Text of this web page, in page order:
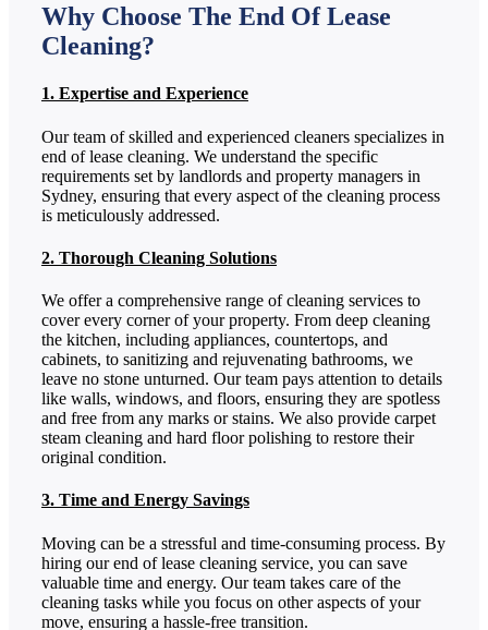
Why Choose The End Of Lease
Cleaning?
1. Expertise and Experience
Our team of skilled and experienced cleaners specializes in
end of lease cleaning. We understand the specific
requirements set by landlords and property managers in
Sydney, ensuring that every aspect of the cleaning process
is meticulously addressed.
2. Thorough Cleaning Solutions
We offer a comprehensive range of cleaning services to
cover every corner of your property. From deep cleaning
the kitchen, including appliances, countertops, and
cabinets, to sanitizing and rejuvenating bathrooms, we
leave no stone unturned. Our team pays attention to details
like walls, windows, and floors, ensuring they are spotless
and free from any marks or stains. We also provide carpet
steam cleaning and hard floor polishing to restore their
original condition.
3. Time and Energy Savings
Moving can be a stressful and time-consuming process. By
hiring our end of lease cleaning service, you can save
valuable time and energy. Our team takes care of the
cleaning tasks while you focus on other aspects of your
move, ensuring a hassle-free transition.